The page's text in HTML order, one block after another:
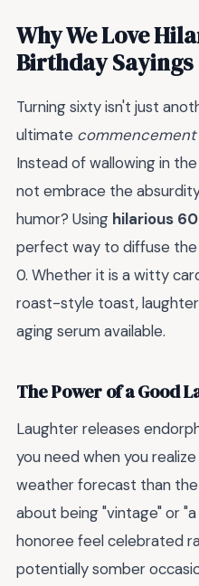
Why We Love
Birthday Sayings
Turning sixty isn't just
ultimate commencement
Instead of wallowing in
not embrace the
humor? Using hilarious
perfect way to diffuse
0. Whether it is a witty
roast-style toast,
aging serum available.
The Power of a Good
Laughter releases
you need when you
weather forecast than
about being "vintage" or
honoree feel celebrated
potentially somber